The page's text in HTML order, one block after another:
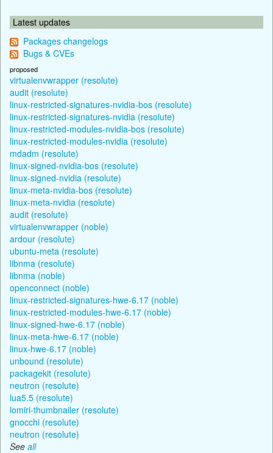
Latest updates
Packages changelogs
Bugs & CVEs
proposed
virtualenvwrapper (resolute)
audit (resolute)
linux-restricted-signatures-nvidia-bos (resolute)
linux-restricted-signatures-nvidia (resolute)
linux-restricted-modules-nvidia-bos (resolute)
linux-restricted-modules-nvidia (resolute)
mdadm (resolute)
linux-signed-nvidia-bos (resolute)
linux-signed-nvidia (resolute)
linux-meta-nvidia-bos (resolute)
linux-meta-nvidia (resolute)
audit (resolute)
virtualenvwrapper (noble)
ardour (resolute)
ubuntu-meta (resolute)
libnma (resolute)
libnma (noble)
openconnect (noble)
linux-restricted-signatures-hwe-6.17 (noble)
linux-restricted-modules-hwe-6.17 (noble)
linux-signed-hwe-6.17 (noble)
linux-meta-hwe-6.17 (noble)
linux-hwe-6.17 (noble)
unbound (resolute)
packagekit (resolute)
neutron (resolute)
lua5.5 (resolute)
lomiri-thumbnailer (resolute)
gnocchi (resolute)
neutron (resolute)
See all